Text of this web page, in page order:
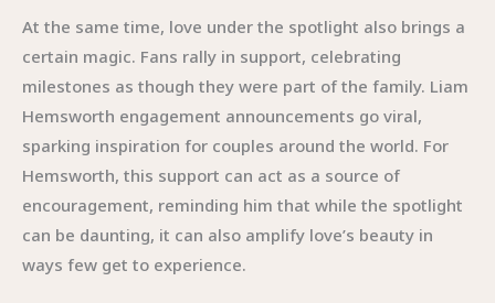
At the same time, love under the spotlight also brings a
certain magic. Fans rally in support, celebrating
milestones as though they were part of the family. Liam
Hemsworth engagement announcements go viral,
sparking inspiration for couples around the world. For
Hemsworth, this support can act as a source of
encouragement, reminding him that while the spotlight
can be daunting, it can also amplify love’s beauty in
ways few get to experience.